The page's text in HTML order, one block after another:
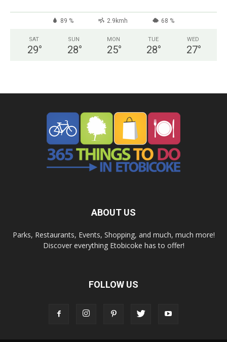
89 % 2.9kmh 68 %
SAT
29°
SUN
28°
MON
25°
TUE
28°
WED
27°
ABOUT US
Parks, Restaurants, Events, Shopping, and much, much more!
Discover everything Etobicoke has to offer!
FOLLOW US